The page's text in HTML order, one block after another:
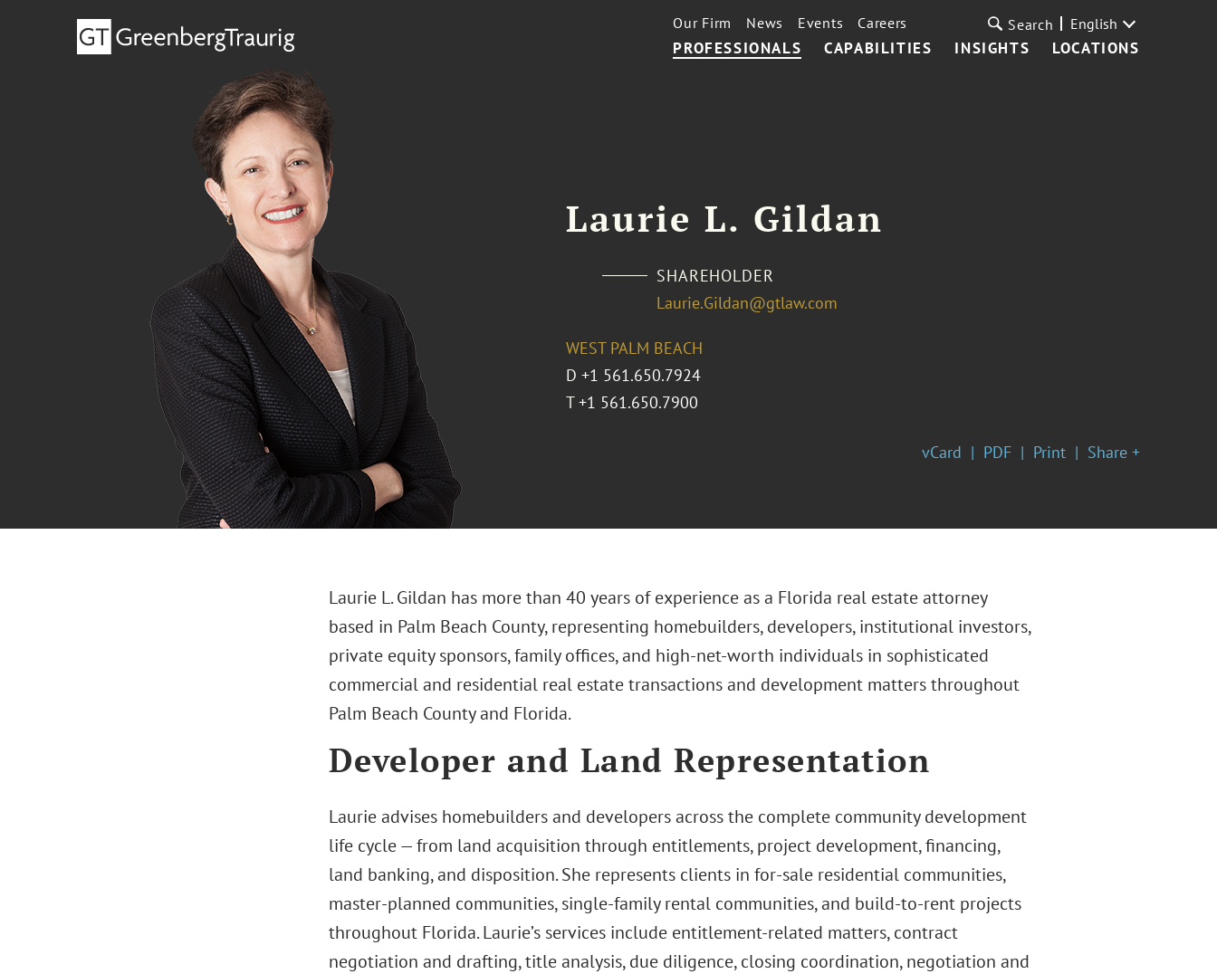
PROFESSIONALS CAPABILITIES INSIGHTS LOCATIONS
Our Firm News Events Careers Search English
Laurie L. Gildan
SHAREHOLDER
Laurie.Gildan@gtlaw.com
WEST PALM BEACH
D +1 561.650.7924
T +1 561.650.7900
vCard PDF Print Share +
Laurie L. Gildan has more than 40 years of experience as a Florida real estate attorney
based in Palm Beach County, representing homebuilders, developers, institutional investors,
private equity sponsors, family offices, and high-net-worth individuals in sophisticated
commercial and residential real estate transactions and development matters throughout
Palm Beach County and Florida.
Developer and Land Representation
Laurie advises homebuilders and developers across the complete community development
life cycle — from land acquisition through entitlements, project development, financing,
land banking, and disposition. She represents clients in for-sale residential communities,
master-planned communities, single-family rental communities, and build-to-rent projects
throughout Florida. Laurie’s services include entitlement-related matters, contract
negotiation and drafting, title analysis, due diligence, closing coordination, negotiation and